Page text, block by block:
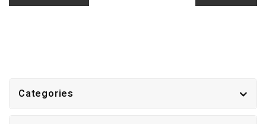
Categories